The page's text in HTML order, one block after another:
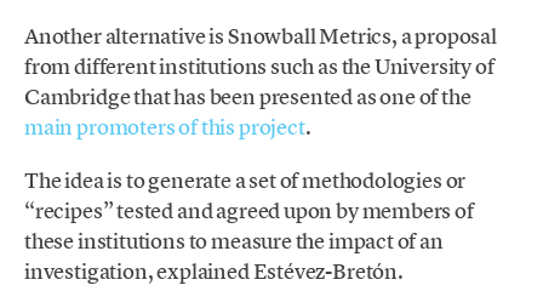
Another alternative is Snowball Metrics, a proposal
from different institutions such as the University of
Cambridge that has been presented as one of the
main promoters of this project.
The idea is to generate a set of methodologies or
“recipes” tested and agreed upon by members of
these institutions to measure the impact of an
investigation, explained Estévez-Bretón.